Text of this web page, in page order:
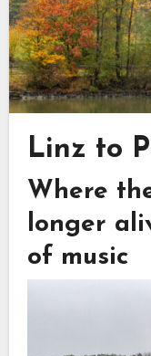
Linz to
Where
longer
of music